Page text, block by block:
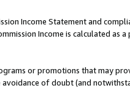
Income Statement and
Income is calculated as
or promotions that may
avoidance of doubt (and